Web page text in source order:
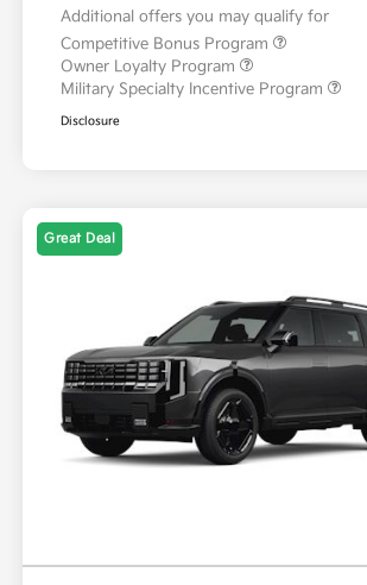
Additional offers you may qualify for
Competitive Bonus Program
Owner Loyalty Program
Military Specialty Incentive Program
Disclosure
Great Deal